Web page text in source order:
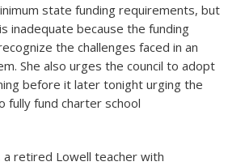
state funding requirements, but
inadequate because the funding
the challenges faced in an
She also urges the council to adopt
before it later tonight urging the
fully fund charter school
a retired Lowell teacher with